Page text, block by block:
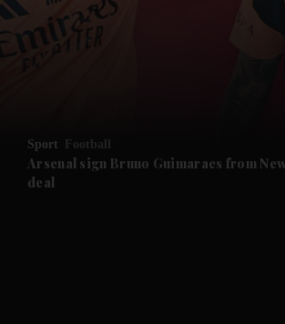
News submenu
Future submenu
Sport Football
Arsenal sign Bruno Guimaraes from
deal